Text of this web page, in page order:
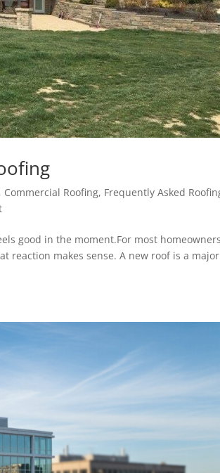
, Commercial Roofing, Frequently Asked
good in the moment.For most
reaction makes sense. A new roof is a major